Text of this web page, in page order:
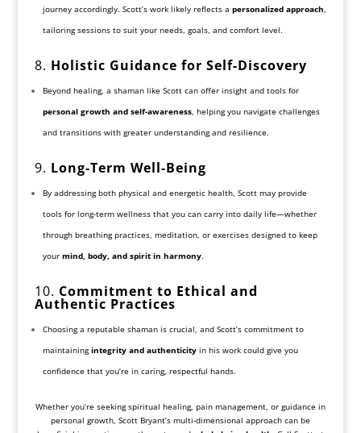
journey accordingly. Scott’s work likely reflects a personalized approach,
tailoring sessions to suit your needs, goals, and comfort level.
8. Holistic Guidance for Self-Discovery
Beyond healing, a shaman like Scott can offer insight and tools for
personal growth and self-awareness, helping you navigate challenges
and transitions with greater understanding and resilience.
9. Long-Term Well-Being
By addressing both physical and energetic health, Scott may provide
tools for long-term wellness that you can carry into daily life—whether
through breathing practices, meditation, or exercises designed to keep
your mind, body, and spirit in harmony.
10. Commitment to Ethical and
Authentic Practices
Choosing a reputable shaman is crucial, and Scott’s commitment to
maintainingintegrity and authenticityin his work could give you
confidence that you’re in caring, respectful hands.
Whether you’re seeking spiritual healing, pain management, or guidance in
personal growth, Scott Bryant’s multi-dimensional approach can be